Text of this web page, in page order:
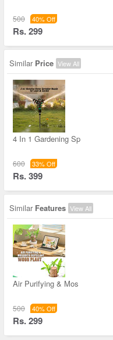
500 40% Off
Rs. 299
Similar Price View All
4 In 1 Gardening Sp
600 33% Off
Rs. 399
Similar Features View All
Air Purifying & Mos
500 40% Off
Rs. 299